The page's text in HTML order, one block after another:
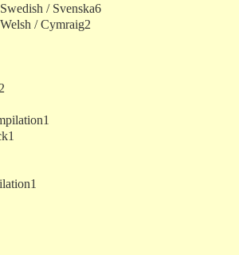
Swedish / Svenska6
Welsh / Cymraig2
2
1
1
1